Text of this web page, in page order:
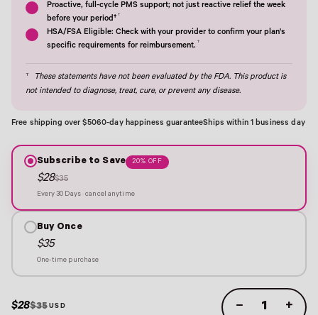
Proactive, full-cycle PMS support; not just reactive relief the week
before your period††
HSA/FSA Eligible: Check with your provider to confirm your plan's
specific requirements for reimbursement. †
†
These statements have not been evaluated by the FDA. This product is
not intended to diagnose, treat, cure, or prevent any disease.
Free shipping over $5060-day happiness guaranteeShips within 1 business day
Subscribe to Save 20% OFF
$28$35
Every 30 Days · cancel anytime
Buy Once
$35
One-time purchase
$28$35 − +